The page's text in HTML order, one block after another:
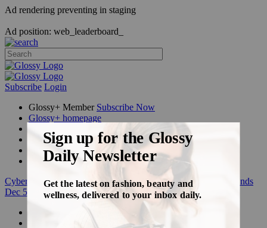
Ad rendering preventing in staging
Ad position: web_leaderboard_
Subscribe Login
Glossy+ Member Subscribe Now
Glossy+ homepage
FAQ
Newsletters
Log out
Cyber Week:Save 50% on a 3-month Glossy+ membership. Ends
Dec 5.